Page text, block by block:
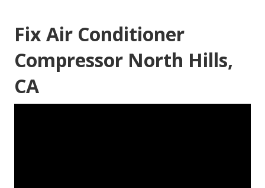
Fix Air Conditioner
Compressor North Hills,
CA